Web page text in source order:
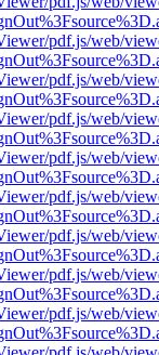
pdf.js/web/
pdf.js/web/
pdf.js/web/
pdf.js/web/
pdf.js/web/
pdf.js/web/
pdf.js/web/
pdf.js/web/